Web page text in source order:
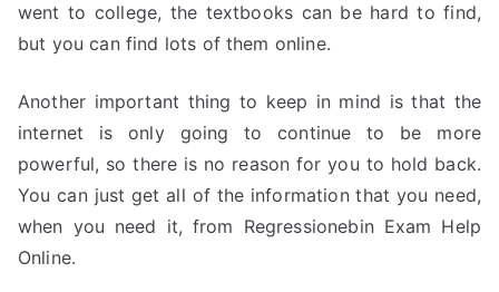
went to college, the textbooks can be hard to find,
but you can find lots of them online.
Another important thing to keep in mind is that the
internet is only going to continue to be more
powerful, so there is no reason for you to hold back.
You can just get all of the information that you need,
when you need it, from Regressionebin Exam Help
Online.